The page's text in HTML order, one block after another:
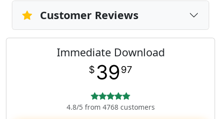
Customer Reviews
Immediate Download
$ 3997
4.8/5 from 4768 customers